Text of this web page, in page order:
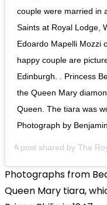
couple were married in
Saints at Royal Lodge,
Edoardo Mapelli Mozzi
happy couple are
Edinburgh. . Princess
the Queen Mary
Queen. The tiara was
Photograph by
A post shared byThe
Photographs from
Queen Mary tiara,